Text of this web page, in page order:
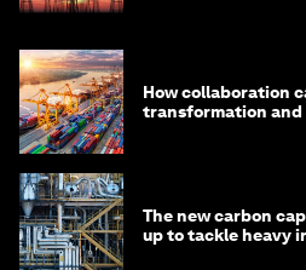
How collaboration
transformation and
The new carbon
up to tackle heavy